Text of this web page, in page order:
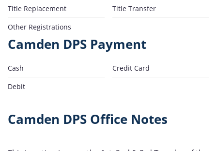
Title Replacement
Title Transfer
Other Registrations
Camden DPS Payment
Cash
Credit Card
Debit
Camden DPS Office Notes